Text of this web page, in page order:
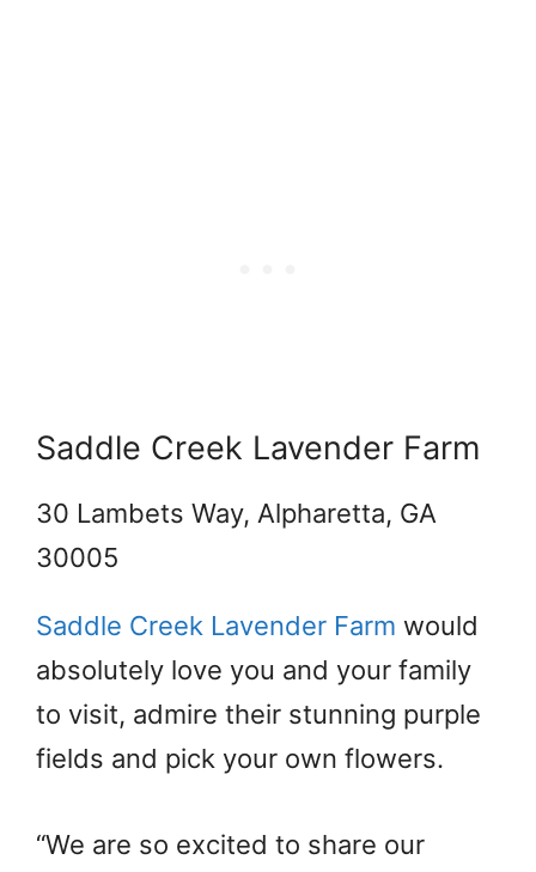
Saddle Creek Lavender Farm
30 Lambets Way, Alpharetta, GA
30005
Saddle Creek Lavender Farm would
absolutely love you and your family
to visit, admire their stunning purple
fields and pick your own flowers.
“We are so excited to share our